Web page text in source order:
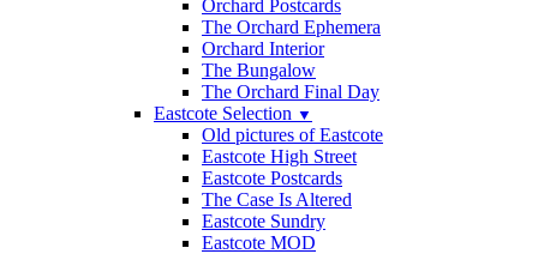
Orchard Postcards
The Orchard Ephemera
Orchard Interior
The Bungalow
The Orchard Final Day
Eastcote Selection ▼
Old pictures of Eastcote
Eastcote High Street
Eastcote Postcards
The Case Is Altered
Eastcote Sundry
Eastcote MOD